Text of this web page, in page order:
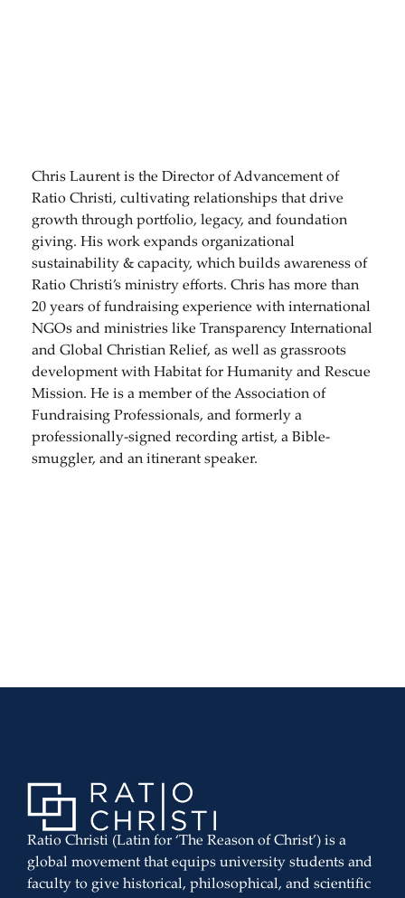
Chris Laurent is the Director of Advancement of
Ratio Christi, cultivating relationships that drive
growth through portfolio, legacy, and foundation
giving. His work expands organizational
sustainability & capacity, which builds awareness of
Ratio Christi’s ministry efforts. Chris has more than
20 years of fundraising experience with international
NGOs and ministries like Transparency International
and Global Christian Relief, as well as grassroots
development with Habitat for Humanity and Rescue
Mission. He is a member of the Association of
Fundraising Professionals, and formerly a
professionally-signed recording artist, a Bible-
smuggler, and an itinerant speaker.
Ratio Christi (Latin for ‘The Reason of Christ’) is a
global movement that equips university students and
faculty to give historical, philosophical, and scientific